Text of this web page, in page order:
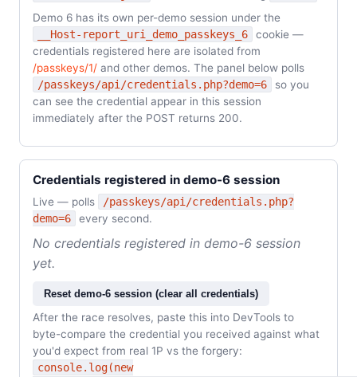
Demo 6 has its own per-demo session under the
__Host-report_uri_demo_passkeys_6
cookie —
credentials registered here are isolated from
/passkeys/1/ and other demos. The panel below polls
/passkeys/api/credentials.php?demo=6
so you
can see the credential appear in this session
immediately after the POST returns 200.
Credentials registered in demo-6 session
Live — polls
/passkeys/api/credentials.php?
demo=6
every second.
No credentials registered in demo-6 session
yet.
Reset demo-6 session (clear all credentials)
After the race resolves, paste this into DevTools to
byte-compare the credential you received against what
you'd expect from real 1P vs the forgery:
console.log(new